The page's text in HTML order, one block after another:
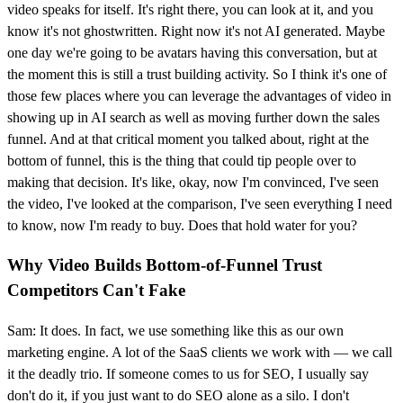
video speaks for itself. It's right there, you can look at it, and you
know it's not ghostwritten. Right now it's not AI generated. Maybe
one day we're going to be avatars having this conversation, but at
the moment this is still a trust building activity. So I think it's one of
those few places where you can leverage the advantages of video in
showing up in AI search as well as moving further down the sales
funnel. And at that critical moment you talked about, right at the
bottom of funnel, this is the thing that could tip people over to
making that decision. It's like, okay, now I'm convinced, I've seen
the video, I've looked at the comparison, I've seen everything I need
to know, now I'm ready to buy. Does that hold water for you?
Why Video Builds Bottom-of-Funnel Trust
Competitors Can't Fake
Sam: It does. In fact, we use something like this as our own
marketing engine. A lot of the SaaS clients we work with — we call
it the deadly trio. If someone comes to us for SEO, I usually say
don't do it, if you just want to do SEO alone as a silo. I don't